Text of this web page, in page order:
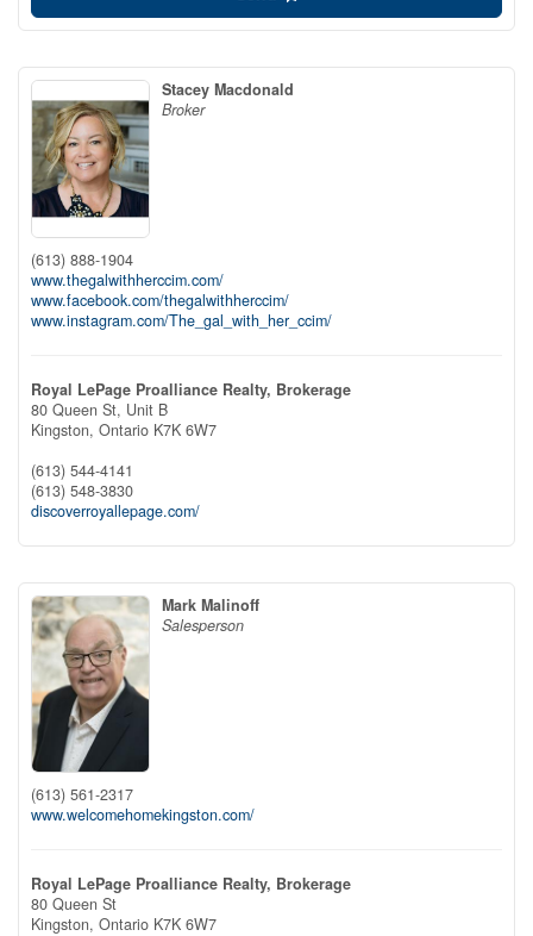
Stacey Macdonald
Broker
(613) 888-1904
www.thegalwithherccim.com/
www.facebook.com/thegalwithherccim/
www.instagram.com/The_gal_with_her_ccim/
Royal LePage Proalliance Realty, Brokerage
80 Queen St, Unit B
Kingston, Ontario K7K 6W7
(613) 544-4141
(613) 548-3830
discoverroyallepage.com/
Mark Malinoff
Salesperson
(613) 561-2317
www.welcomehomekingston.com/
Royal LePage Proalliance Realty, Brokerage
80 Queen St
Kingston, Ontario K7K 6W7